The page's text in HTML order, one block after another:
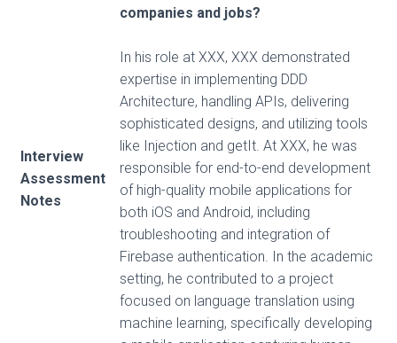
Interview
Assessment
Notes
companies and jobs?
In his role at XXX, XXX demonstrated
expertise in implementing DDD
Architecture, handling APIs, delivering
sophisticated designs, and utilizing tools
like Injection and getIt. At XXX, he was
responsible for end-to-end development
of high-quality mobile applications for
both iOS and Android, including
troubleshooting and integration of
Firebase authentication. In the academic
setting, he contributed to a project
focused on language translation using
machine learning, specifically developing